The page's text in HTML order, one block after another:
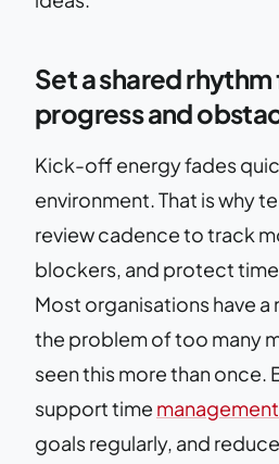
Set a shared
progress and
Kick-off energy fades
environment. That is why
review cadence to track
blockers, and protect
Most organisations have
the problem of too many
seen this more than once.
support time management
goals regularly, and